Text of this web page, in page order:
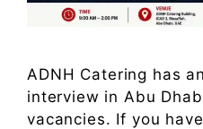
ADNH Catering has
interview in Abu
vacancies. If you